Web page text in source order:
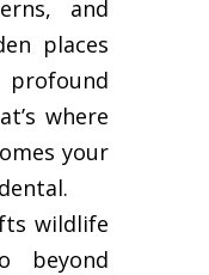
and
places
where
your
wildlife
beyond